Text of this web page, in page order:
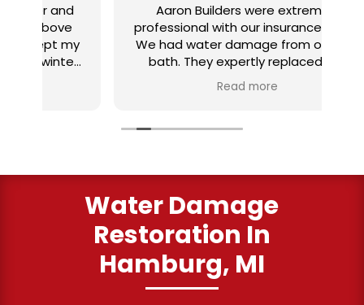
Aaron Builders were extremely
professional with our insurance claim.
We had water damage from our half
bath. They expertly replaced our
flooring with vinyl planking. I highly
recommend this fabulous company.
Water Damage
Restoration In
Hamburg, MI